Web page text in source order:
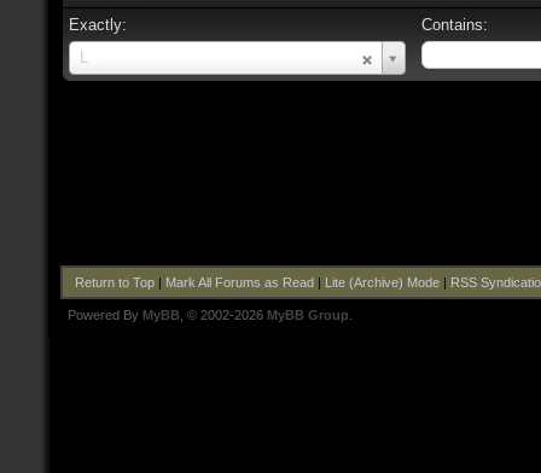
Exactly:
L
Username
Contains:
Return to Top| Mark All Forums as Read| Lite (Archive) Mode| RSS
Powered By MyBB , © 2002-2026 MyBB Group